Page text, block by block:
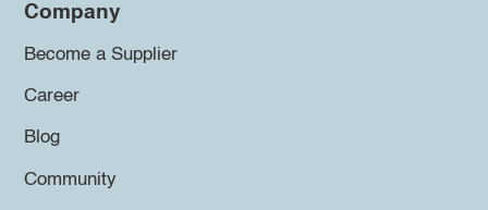
Company
Become a Supplier
Career
Blog
Community